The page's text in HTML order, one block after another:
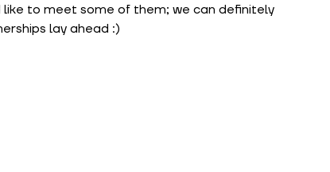
like to meet some of them; we can definitely
lay ahead :)